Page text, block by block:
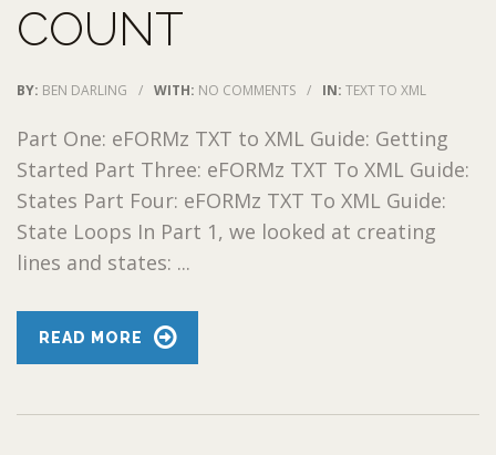
COUNT
BY: BEN DARLING / WITH: NO COMMENTS / IN: TEXT TO XML
Part One: eFORMz TXT to XML Guide: Getting
Started Part Three: eFORMz TXT To XML Guide:
States Part Four: eFORMz TXT To XML Guide:
State Loops In Part 1, we looked at creating
lines and states: ...
READ MORE